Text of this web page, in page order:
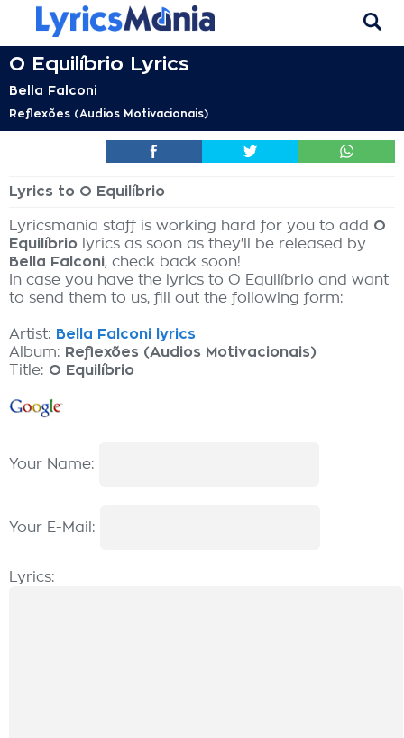
O Equilíbrio Lyrics
Bella Falconi
Reflexões (Audios Motivacionais)
Lyrics to O Equilíbrio
Lyricsmania staff is working hard for you to add O
Equilíbrio lyrics as soon as they'll be released by
Bella Falconi, check back soon!
In case you have the lyrics to O Equilíbrio and want
to send them to us, fill out the following form:
Artist: Bella Falconi lyrics
Album: Reflexões (Audios Motivacionais)
Title: O Equilíbrio
Your Name:
Your E-Mail:
Lyrics: